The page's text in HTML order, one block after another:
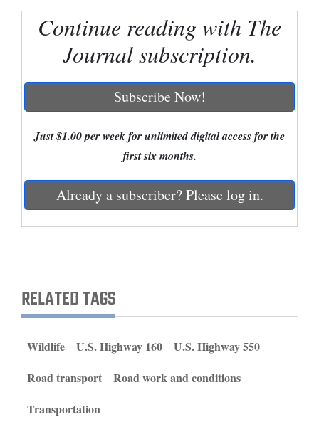
Regional
World
Sports
Milestones
Faith
Continue reading with The
Journal subscription.
Subscribe Now!
Just $1.00 per week for unlimited digital access for the
first six months.
Already a subscriber? Please log in.
RELATED TAGS
Wildlife U.S. Highway 160
U.S. Highway 550
Road transport
Road work and conditions
Transportation